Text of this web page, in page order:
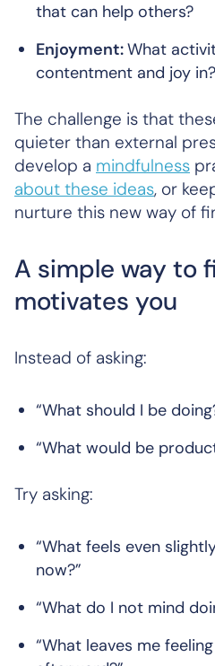
that can help others?
Enjoyment:What
contentment and joy in?
The challenge is that
quieter than external
develop a mindfulness
about these ideas, or
nurture this new way of
A simple way to
motivates you
Instead of asking:
“What should I be
“What would be
Try asking:
“What feels even
now?”
“What do I not mind
“What leaves me